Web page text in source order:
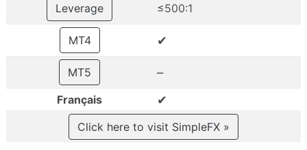
Leverage ≤500:1
MT4 ✔
MT5 –
Français ✔
Click here to visit SimpleFX »